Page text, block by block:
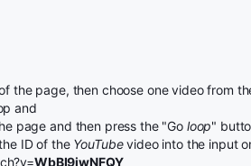
the page, then choose one video from
and
page and then press the "Go loop"
ID of the YouTubevideo into the input
WbBI9iwNFQY